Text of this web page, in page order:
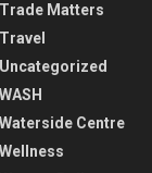
Trade Matters
Travel
Uncategorized
WASH
Waterside Centre
Wellness